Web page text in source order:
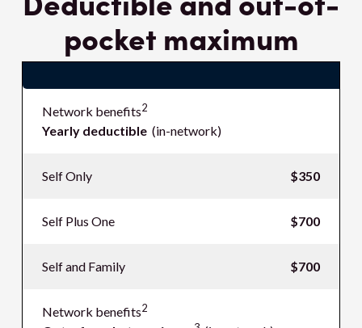
pocket maximum
Network benefits2
Yearly deductible (in-network)
Self Only $350
Self Plus One $700
Self and Family $700
Network benefits2